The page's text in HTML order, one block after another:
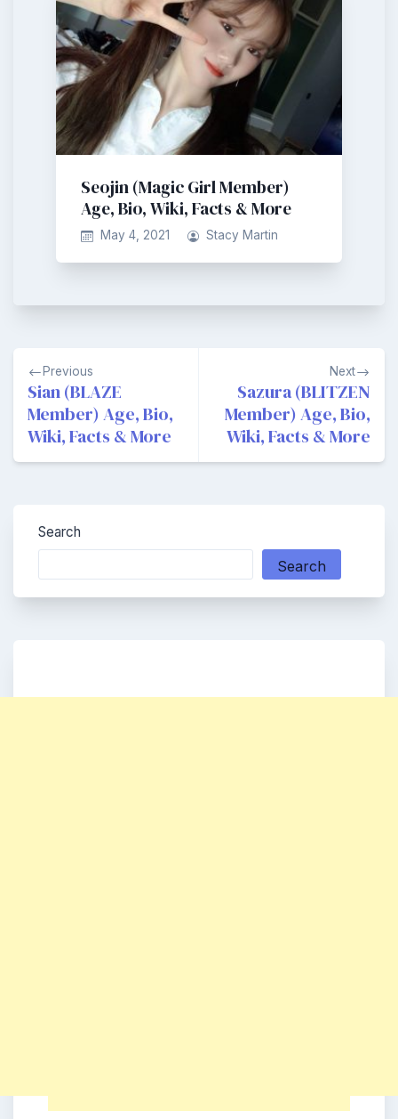
Seojin (Magic Girl Member)
Age, Bio, Wiki, Facts & More
May 4, 2021 Stacy Martin
Post
navigation
Previous
Sian (BLAZE
Member) Age, Bio,
Wiki, Facts & More
Next
Sazura (BLITZEN
Member) Age, Bio,
Wiki, Facts & More
Search
Search